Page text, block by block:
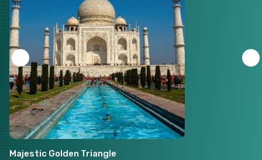
Majestic Golden Triangle